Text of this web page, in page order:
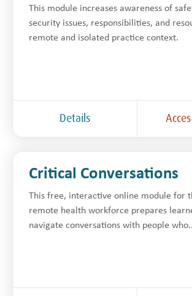
This module increases awareness of
security issues, responsibilities, and
remote and isolated practice context.
Details
Critical Conversations
This free, inter­ac­tive online module for
remote health work­force prepares
navigate con­ver­sa­tions with people